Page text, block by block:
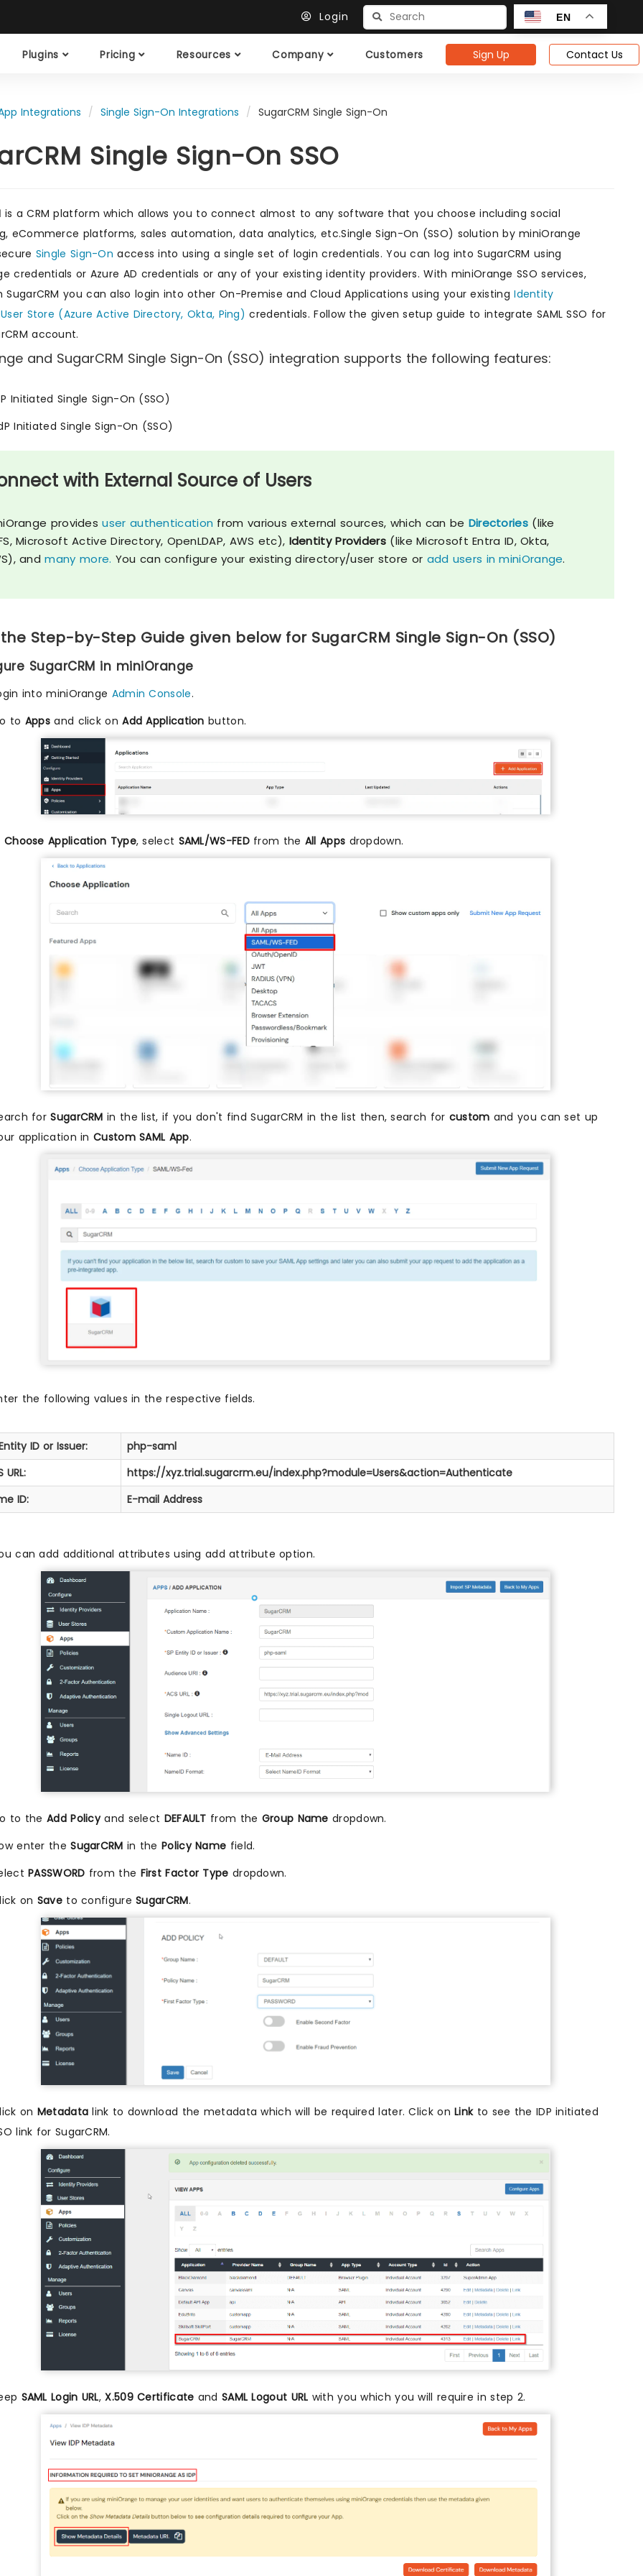
Login EN
Plugins Pricing Resources Company Customers Sign Up Contact Us
Integrations Single Sign-On Integrations SugarCRM Single Sign-On
Single Sign-On SSO
is a CRM platform which allows you to connect almost to any software that you choose including social
eCommerce platforms, sales automation, data analytics, etc.Single Sign-On (SSO) solution by miniOrange
Single Sign-On access into using a single set of login credentials. You can log into SugarCRM using
credentials or Azure AD credentials or any of your existing identity providers. With miniOrange SSO services,
SugarCRM you can also login into other On-Premise and Cloud Applications using your existingIdentity
Store (Azure Active Directory, Okta, Ping) credentials. Follow the given setup guide to integrate SAML SSO for
account.
and SugarCRM Single Sign-On (SSO) integration supports the following features:
Initiated Single Sign-On (SSO)
Initiated Single Sign-On (SSO)
with External Source of Users
providesuser authentication from various external sources, which can be Directories(like
Microsoft Active Directory, OpenLDAP, AWS etc), Identity Providers (like Microsoft Entra ID, Okta,
andmany more. You can configure your existing directory/user store or add users in miniOrange.
Step-by-Step Guide given below for SugarCRM Single Sign-On (SSO)
SugarCRM in miniOrange
into miniOrange Admin Console.
to Apps and click onAdd Application button.
Choose Application Type, select SAML/WS-FEDfrom the All Apps dropdown.
forSugarCRM in the list, if you don't find SugarCRM in the list then, search for custom and you can set up
application inCustom SAML App.
the following values in the respective fields.
ID or Issuer:
php-saml
URL:
https://xyz.trial.sugarcrm.eu/index.php?module=Users&action=Authenticate
ID:
E-mail Address
can add additional attributes using add attribute option.
to the Add Policyand select DEFAULT from the Group Name dropdown.
enter theSugarCRM in thePolicy Name field.
PASSWORD from the First Factor Type dropdown.
on Saveto configureSugarCRM.
on Metadata link to download the metadata which will be required later. Click onLinkto see the IDP initiated
link for SugarCRM.
SAML Login URL,X.509 Certificate and SAML Logout URL with you which you will require in step 2.